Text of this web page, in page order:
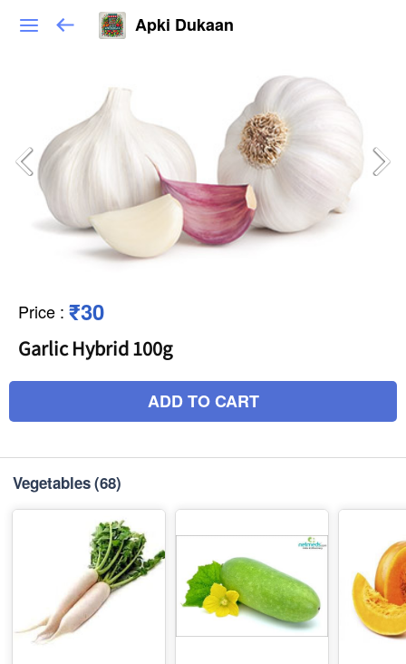
Apki Dukaan
Price : ₹30
Garlic Hybrid 100g
ADD TO CART
Vegetables(68)